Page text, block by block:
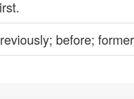
before;